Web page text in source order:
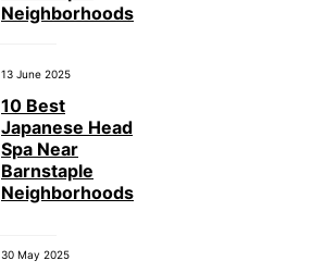
Neighborhoods
13 June 2025
10 Best
Japanese Head
Spa Near
Barnstaple
Neighborhoods
30 May 2025